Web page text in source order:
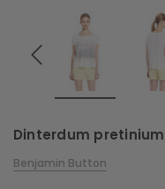
Dinterdum
Benjamin Button